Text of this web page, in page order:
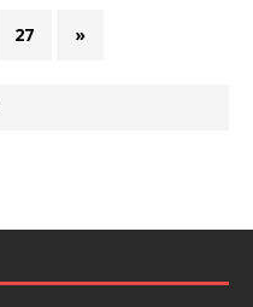
27 »